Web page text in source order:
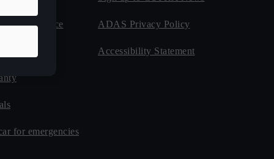
Assistance
for emergencies
ADAS Privacy Policy
Accessibility Statement